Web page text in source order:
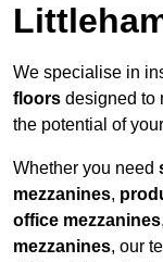
We specialise in
floors designed to
the potential of
Whether you need
mezzanines,
office mezzanines,
mezzanines, our